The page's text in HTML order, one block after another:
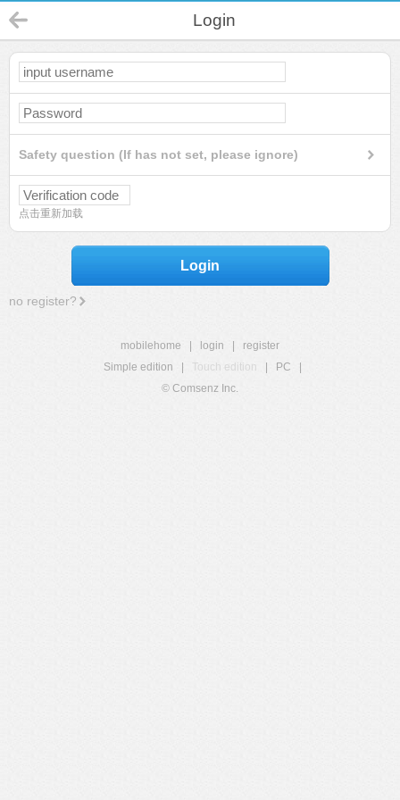
Login
Safety question (If has not set, please ignore)
点击重新加载
Login
no register?
mobilehome login
register
Simple edition
Touch edition PC
© Comsenz Inc.